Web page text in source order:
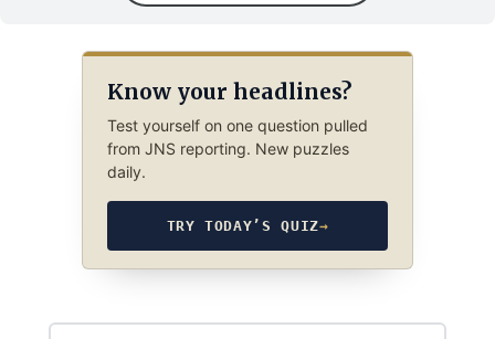
Know your headlines?
Test yourself on one question pulled
from JNS reporting. New puzzles
daily.
TRY TODAY’S QUIZ→